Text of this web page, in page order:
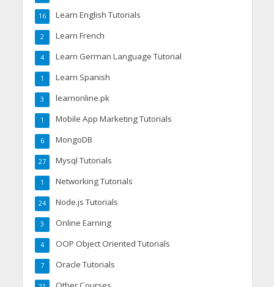
Learn English Tutorials
16
Learn French
2
Learn German Language Tutorial
4
Learn Spanish
1
learnonline.pk
3
Mobile App Marketing Tutorials
1
MongoDB
6
Mysql Tutorials
27
Networking Tutorials
1
Node.js Tutorials
24
Online Earning
3
OOP Object Oriented Tutorials
4
Oracle Tutorials
7